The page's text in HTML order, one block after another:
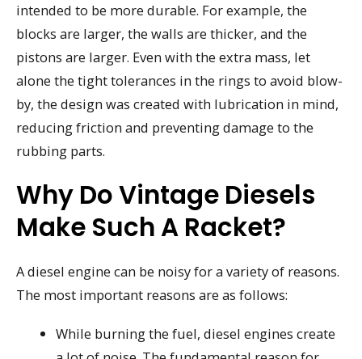
intended to be more durable. For example, the
blocks are larger, the walls are thicker, and the
pistons are larger. Even with the extra mass, let
alone the tight tolerances in the rings to avoid blow-
by, the design was created with lubrication in mind,
reducing friction and preventing damage to the
rubbing parts.
Why Do Vintage Diesels
Make Such A Racket?
A diesel engine can be noisy for a variety of reasons.
The most important reasons are as follows:
While burning the fuel, diesel engines create